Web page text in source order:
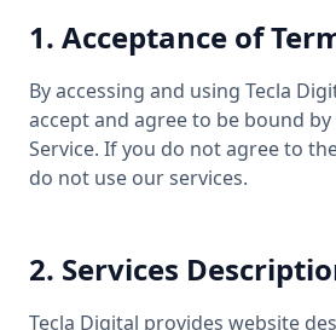
1. Acceptance of
By accessing and using Tecla
accept and agree to be bound
Service. If you do not agree to
do not use our services.
2. Services
Tecla Digital provides website